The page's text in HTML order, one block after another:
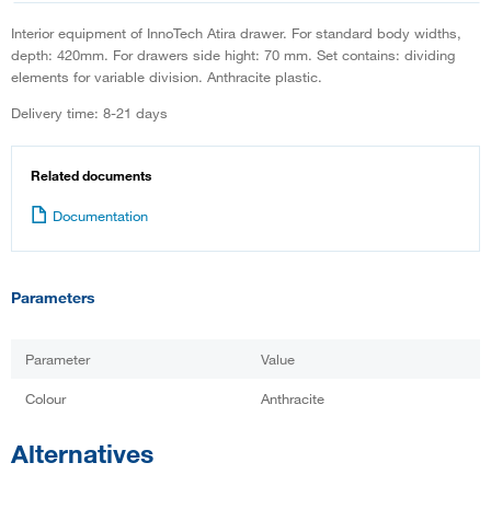
Interior equipment of InnoTech Atira drawer. For standard body widths,
depth: 420mm. For drawers side hight: 70 mm. Set contains: dividing
elements for variable division. Anthracite plastic.
Delivery time: 8-21 days
Related documents
Documentation
Parameters
Parameter Value
Colour Anthracite
Alternatives